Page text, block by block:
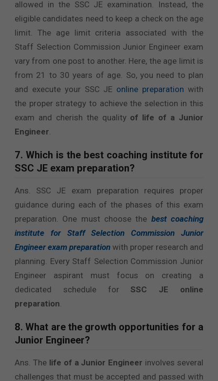
allowed in the SSC JE examination. Instead, the
eligible candidates need to keep a check on the age
limit. The age limit criteria associated with the
Staff Selection Commission Junior Engineer exam
vary from one post to another. Here, the age limit is
from 21 to 30 years of age. So, you need to plan
and execute your SSC JE online preparation with
the proper strategy to achieve the selection in this
exam and cherish the quality of life of a Junior
Engineer
7. Which is the best coaching institute for
SSC JE exam preparation?
Ans. SSC JE exam preparation requires proper
guidance during each of the phases of this exam
preparation. One must choose the best coaching
institute for Staff Selection Commission Junior
Engineerexam preparation with proper research and
planning. Every Staff Selection Commission Junior
Engineer aspirant must focus on creating a
dedicated schedule forSSC JE online
preparation
8. What are the growth opportunities for a
Junior Engineer?
Ans. The life of a Junior Engineer involves several
challenges that must be accepted and passed with